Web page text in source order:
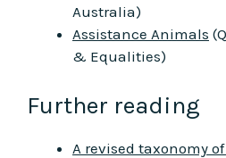
Australia)
Assistance Animals
& Equalities)
Further reading
A revised taxonomy